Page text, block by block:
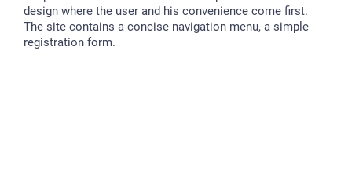
design where the user and his convenience come first.
The site contains a concise navigation menu, a simple
registration form.